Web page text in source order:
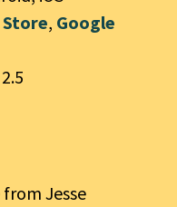
Store, Google
Jesse